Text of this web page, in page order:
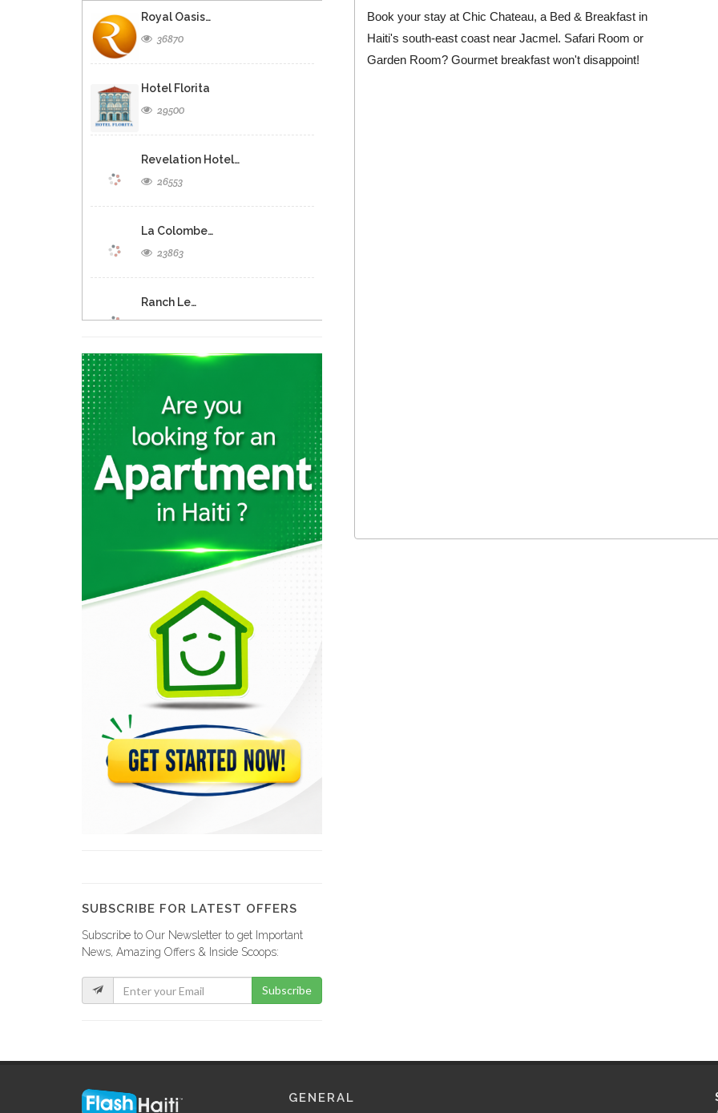
Book your stay at Chic Chateau, a Bed & Breakfast in
Haiti's south-east coast near Jacmel. Safari Room or
Garden Room? Gourmet breakfast won't disappoint!
Royal Oasis…
36870
Hotel Florita
29500
Revelation Hotel…
26553
La Colombe…
23863
Ranch Le…
20923
19241
Karibe Hotel…
19020
Servotel
Kingdom Hotel
16959
La Pepiniere…
16003
Le Ritz…
15326
Champion Cabanas
13502
SUBSCRIBE FOR LATEST OFFERS
Subscribe to Our Newsletter to get Important
News, Amazing Offers & Inside Scoops:
Subscribe
GENERAL